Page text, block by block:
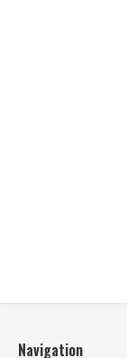
Navigation